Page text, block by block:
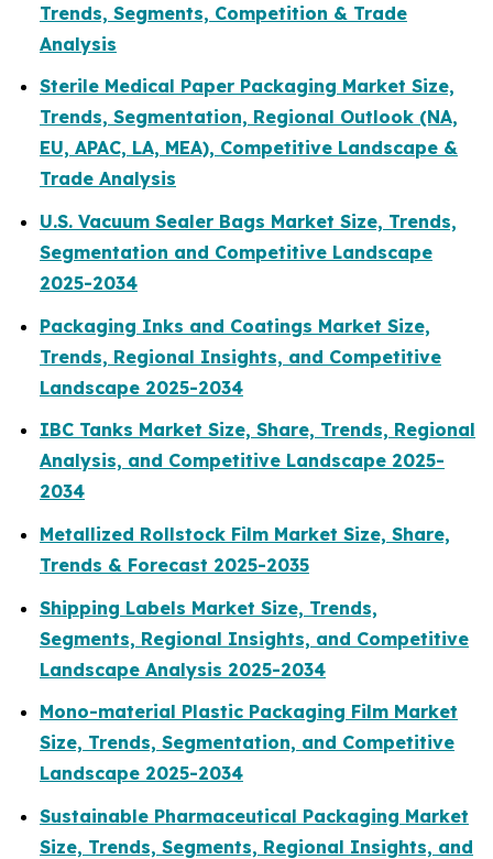
Trends, Segments, Competition & Trade
Analysis
Sterile Medical Paper Packaging Market Size,
Trends, Segmentation, Regional Outlook (NA,
EU, APAC, LA, MEA), Competitive Landscape &
Trade Analysis
U.S. Vacuum Sealer Bags Market Size, Trends,
Segmentation and Competitive Landscape
2025-2034
Packaging Inks and Coatings Market Size,
Trends, Regional Insights, and Competitive
Landscape 2025-2034
IBC Tanks Market Size, Share, Trends, Regional
Analysis, and Competitive Landscape 2025-
2034
Metallized Rollstock Film Market Size, Share,
Trends & Forecast 2025-2035
Shipping Labels Market Size, Trends,
Segments, Regional Insights, and Competitive
Landscape Analysis 2025-2034
Mono-material Plastic Packaging Film Market
Size, Trends, Segmentation, and Competitive
Landscape 2025-2034
Sustainable Pharmaceutical Packaging Market
Size, Trends, Segments, Regional Insights, and